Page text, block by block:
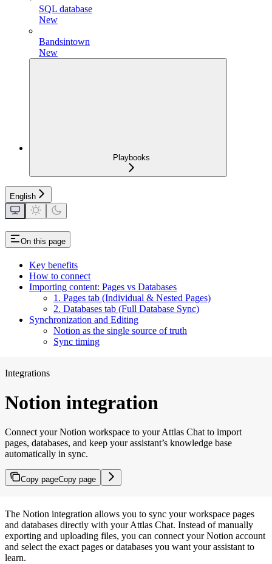
SQL database
New
Bandsintown
New
Playbooks
English
On this page
Key benefits
How to connect
Importing content: Pages vs Databases
1. Pages tab (Individual & Nested Pages)
2. Databases tab (Full Database Sync)
Synchronization and Editing
Notion as the single source of truth
Sync timing
Integrations
Notion integration
Connect your Notion workspace to your Attlas Chat to import
pages, databases, and keep your assistant’s knowledge base
automatically in sync.
Copy pageCopy page
The Notion integration allows you to sync your workspace pages
and databases directly with your Attlas Chat. Instead of manually
exporting and uploading files, you can connect your Notion account
and select the exact pages or databases you want your assistant to
learn.